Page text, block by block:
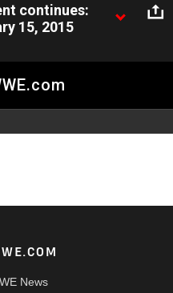
continues:
15, 2015
News